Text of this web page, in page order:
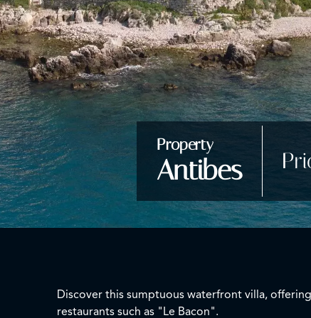
Property
Antibes
Discover this sumptuous waterfront villa,
restaurants such as "Le Bacon".